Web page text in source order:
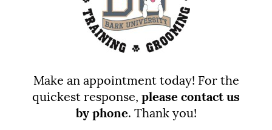
Make an appointment today! For the
quickest response, please contact us
by phone. Thank you!